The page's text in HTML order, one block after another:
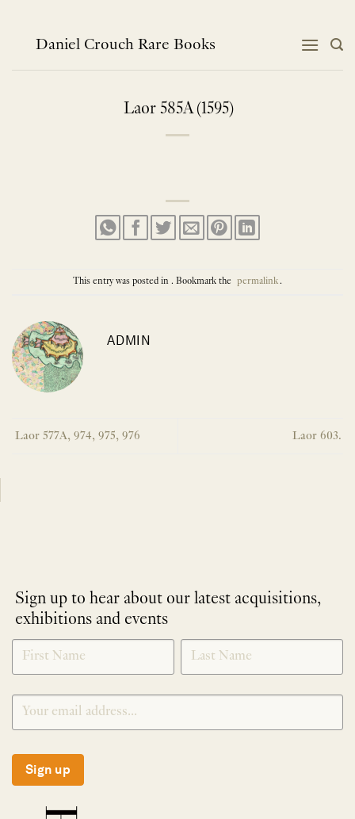
contentDaniel Crouch Rare Books
Laor 585A (1595)
This entry was posted in . Bookmark the permalink.
ADMIN
Laor 577A, 974, 975, 976 Laor 603.
Sign up to hear about our latest acquisitions,
exhibitions and events
NEWLETTER
SIGNUP
*
Sign up